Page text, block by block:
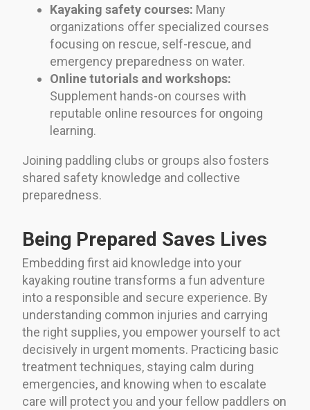
Kayaking safety courses: Many
organizations offer specialized courses
focusing on rescue, self-rescue, and
emergency preparedness on water.
Online tutorials and workshops:
Supplement hands-on courses with
reputable online resources for ongoing
learning.
Joining paddling clubs or groups also fosters
shared safety knowledge and collective
preparedness.
Being Prepared Saves Lives
Embedding first aid knowledge into your
kayaking routine transforms a fun adventure
into a responsible and secure experience. By
understanding common injuries and carrying
the right supplies, you empower yourself to act
decisively in urgent moments. Practicing basic
treatment techniques, staying calm during
emergencies, and knowing when to escalate
care will protect you and your fellow paddlers on